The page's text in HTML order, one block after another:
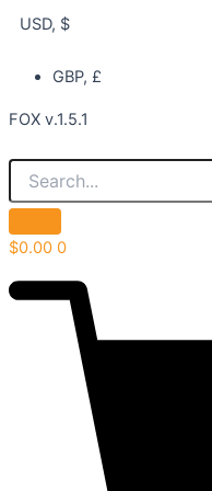
USD, $
GBP, £
FOX v.1.5.1
$0.00 0